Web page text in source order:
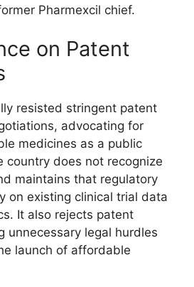
Pharmexcil chief.
on Patent
resisted stringent patent
advocating for
medicines as a public
country does not recognize
maintains that regulatory
on existing clinical trial data
It also rejects patent
unnecessary legal hurdles
launch of affordable